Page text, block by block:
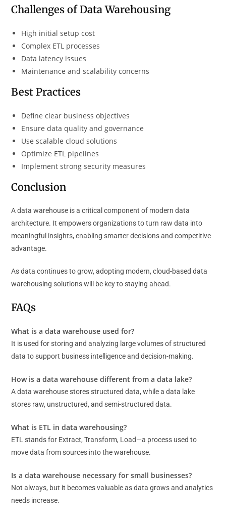
Challenges of Data Warehousing
High initial setup cost
Complex ETL processes
Data latency issues
Maintenance and scalability concerns
Best Practices
Define clear business objectives
Ensure data quality and governance
Use scalable cloud solutions
Optimize ETL pipelines
Implement strong security measures
Conclusion
A data warehouse is a critical component of modern data
architecture. It empowers organizations to turn raw data into
meaningful insights, enabling smarter decisions and competitive
advantage.
As data continues to grow, adopting modern, cloud-based data
warehousing solutions will be key to staying ahead.
FAQs
What is a data warehouse used for?
It is used for storing and analyzing large volumes of structured
data to support business intelligence and decision-making.
How is a data warehouse different from a data lake?
A data warehouse stores structured data, while a data lake
stores raw, unstructured, and semi-structured data.
What is ETL in data warehousing?
ETL stands for Extract, Transform, Load—a process used to
move data from sources into the warehouse.
Is a data warehouse necessary for small businesses?
Not always, but it becomes valuable as data grows and analytics
needs increase.